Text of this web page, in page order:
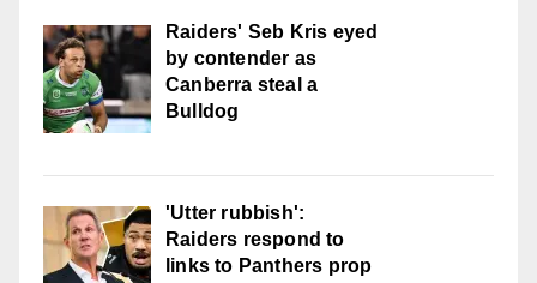
Raiders' Seb Kris eyed
by contender as
Canberra steal a
Bulldog
'Utter rubbish':
Raiders respond to
links to Panthers prop